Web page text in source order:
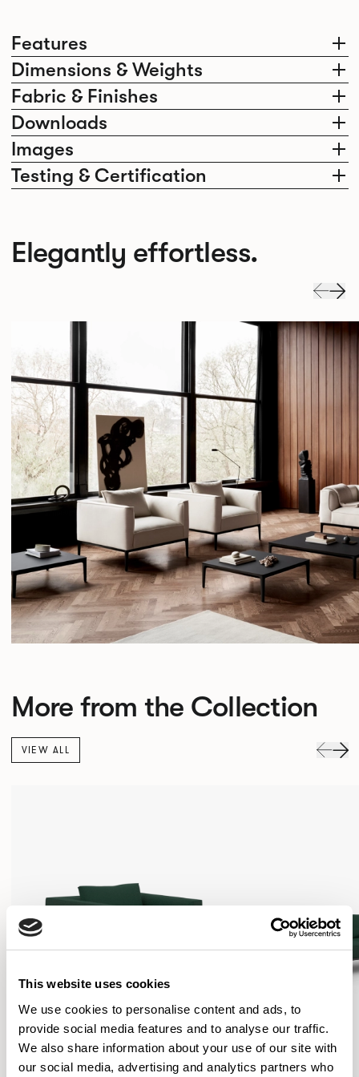
This website uses cookies
We use cookies to personalise content and ads, to
provide social media features and to analyse our traffic.
We also share information about your use of our site with
our social media, advertising and analytics partners who
Features
Dimensions & Weights
Fabric & Finishes
Downloads
Images
Testing & Certification
Elegantly effortless.
More from the Collection
VIEW ALL